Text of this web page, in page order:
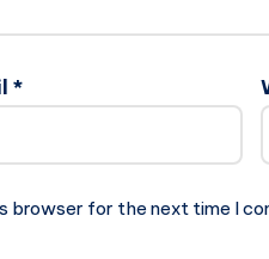
*
browser for the next time I